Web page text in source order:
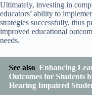
Ultimately, investing in
educators’ ability to
strategies successfully, thus
improved educational
needs.
See also Enhancing
Outcomes for Students
Hearing Impaired